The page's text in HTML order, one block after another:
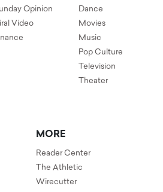
Opinion
Video
Dance
Movies
Music
Pop Culture
Television
Theater
MORE
Reader Center
The Athletic
Wirecutter